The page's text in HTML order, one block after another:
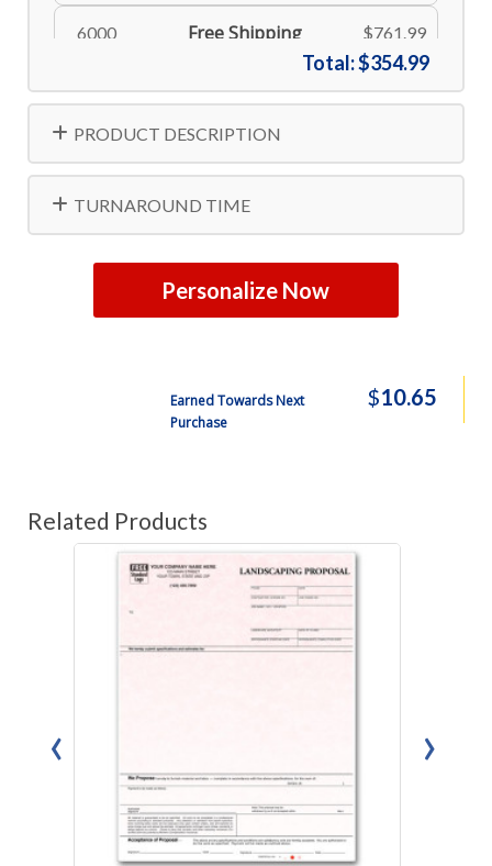
6000 Free Shipping $761.99
8000 Free Shipping $806.99
10000 Free Shipping
Total:$354.99
PRODUCT DESCRIPTION
TURNAROUND TIME
Personalize Now
Earned Towards Next
Purchase
$10.65
Related Products
‹ ›